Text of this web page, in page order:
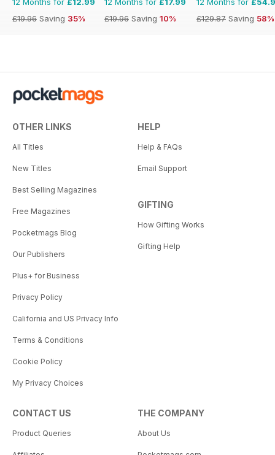
£19.96 Saving 35%
£19.96 Saving 10%
£129.87 Saving 58%
OTHER LINKS
All Titles
New Titles
Best Selling Magazines
Free Magazines
Pocketmags Blog
Our Publishers
Plus+ for Business
Privacy Policy
California and US Privacy Info
Terms & Conditions
Cookie Policy
My Privacy Choices
HELP
Help & FAQs
Email Support
GIFTING
How Gifting Works
Gifting Help
CONTACT US
Product Queries
THE COMPANY
About Us